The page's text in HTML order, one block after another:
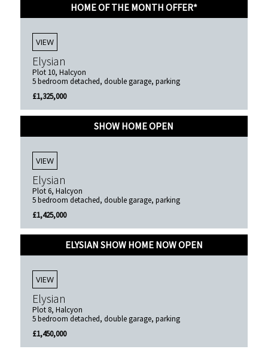
HOME OF THE MONTH OFFER*
VIEW
Elysian
Plot 10, Halcyon
5 bedroom detached, double garage, parking
£1,325,000
SHOW HOME OPEN
VIEW
Elysian
Plot 6, Halcyon
5 bedroom detached, double garage, parking
£1,425,000
ELYSIAN SHOW HOME NOW OPEN
VIEW
Elysian
Plot 8, Halcyon
5 bedroom detached, double garage, parking
£1,450,000